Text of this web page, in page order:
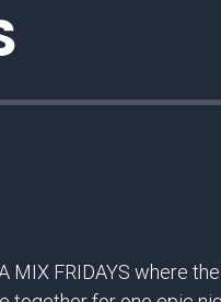
MIX FRIDAYS where